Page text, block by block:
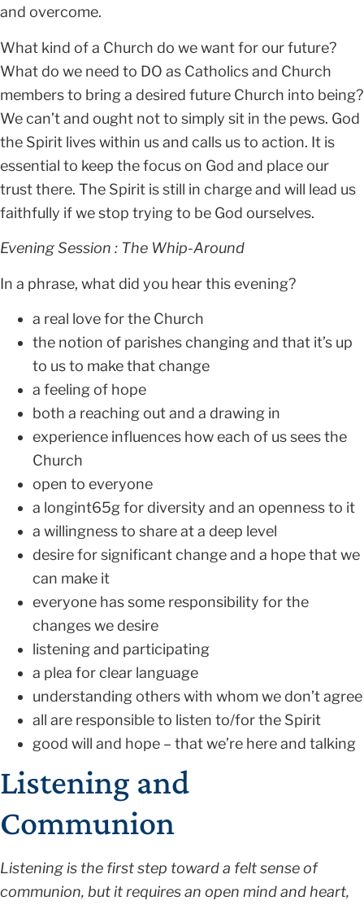
and overcome.
What kind of a Church do we want for our future?
What do we need to DO as Catholics and Church
members to bring a desired future Church into being?
We can’t and ought not to simply sit in the pews. God
the Spirit lives within us and calls us to action. It is
essential to keep the focus on God and place our
trust there. The Spirit is still in charge and will lead us
faithfully if we stop trying to be God ourselves.
Evening Session : The Whip-Around
In a phrase, what did you hear this evening?
a real love for the Church
the notion of parishes changing and that it’s up
to us to make that change
a feeling of hope
both a reaching out and a drawing in
experience influences how each of us sees the
Church
open to everyone
a longint65g for diversity and an openness to it
a willingness to share at a deep level
desire for significant change and a hope that we
can make it
everyone has some responsibility for the
changes we desire
listening and participating
a plea for clear language
understanding others with whom we don’t agree
all are responsible to listen to/for the Spirit
good will and hope – that we’re here and talking
Listening and
Communion
Listening is the first step toward a felt sense of
communion, but it requires an open mind and heart,